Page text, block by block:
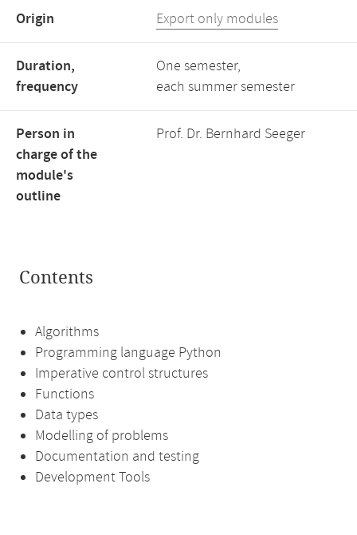
Origin Export only modules
Duration,
frequency
One semester,
each summer semester
Person in
charge of the
module's
outline
Prof. Dr. Bernhard Seeger
Contents
Algorithms
Programming language Python
Imperative control structures
Functions
Data types
Modelling of problems
Documentation and testing
Development Tools